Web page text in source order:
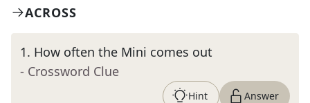
ACROSS
1. How often the Mini comes out
- Crossword Clue
Hint Answer